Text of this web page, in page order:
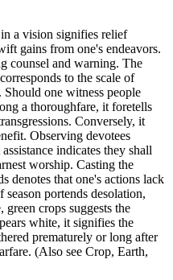
a vision signifies relief
gains from one's endeavors.
counsel and warning. The
to the scale of
one witness people
a thoroughfare, it foretells
Conversely, it
Observing devotees
indicates they shall
worship. Casting the
denotes that one's actions lack
portends desolation,
crops suggests the
white, it signifies the
prematurely or long after
(Also see Crop, Earth,